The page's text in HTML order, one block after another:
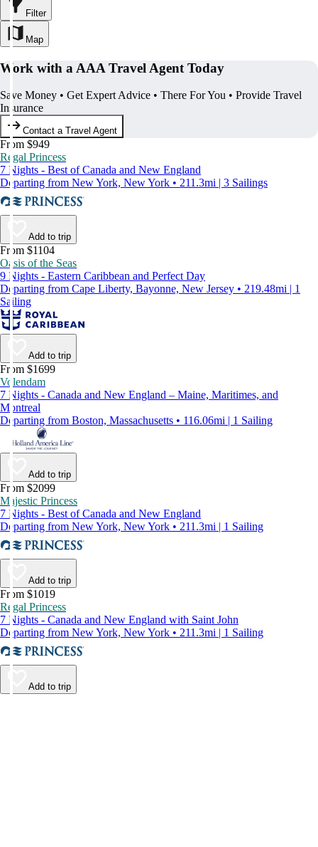
Filter
Map
Work with a AAA Travel Agent Today
Save Money • Get Expert Advice • There For You • Provide Travel
Insurance
Contact a Travel Agent
From $949
Regal Princess
7 Nights - Best of Canada and New England
Departing from New York, New York • 211.3mi | 3 Sailings
Add to trip
From $1104
Oasis of the Seas
9 Nights - Eastern Caribbean and Perfect Day
Departing from Cape Liberty, Bayonne, New Jersey • 219.48mi | 1
Sailing
Add to trip
From $1699
Volendam
7 Nights - Canada and New England – Maine, Maritimes, and
Montreal
Departing from Boston, Massachusetts • 116.06mi | 1 Sailing
Add to trip
From $2099
Majestic Princess
7 Nights - Best of Canada and New England
Departing from New York, New York • 211.3mi | 1 Sailing
Add to trip
From $1019
Regal Princess
7 Nights - Canada and New England with Saint John
Departing from New York, New York • 211.3mi | 1 Sailing
Add to trip